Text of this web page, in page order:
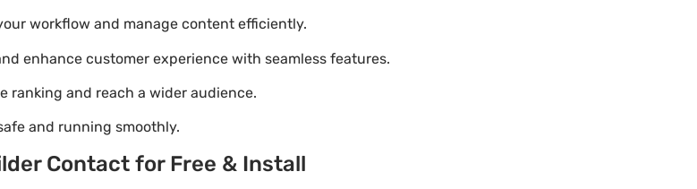
workflow and manage content efficiently.
enhance customer experience with seamless features.
ranking and reach a wider audience.
and running smoothly.
Contact for Free & Install